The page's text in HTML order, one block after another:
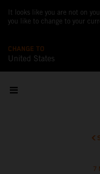
It looks like you are not on
you like to change to your
CHANGE TO
United States
7